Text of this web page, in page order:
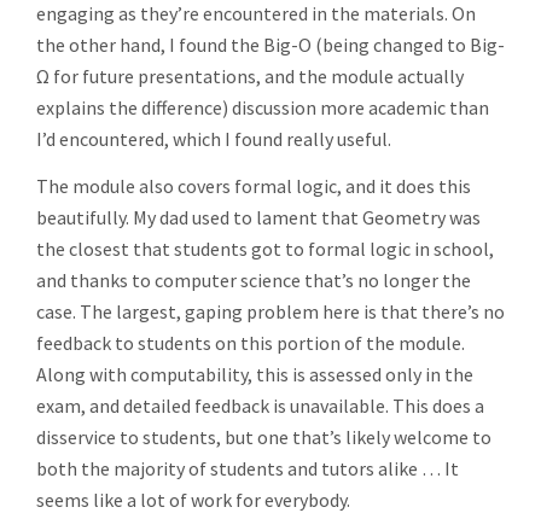
engaging as they’re encountered in the materials. On
the other hand, I found the Big-O (being changed to Big-
Ω for future presentations, and the module actually
explains the difference) discussion more academic than
I’d encountered, which I found really useful.
The module also covers formal logic, and it does this
beautifully. My dad used to lament that Geometry was
the closest that students got to formal logic in school,
and thanks to computer science that’s no longer the
case. The largest, gaping problem here is that there’s no
feedback to students on this portion of the module.
Along with computability, this is assessed only in the
exam, and detailed feedback is unavailable. This does a
disservice to students, but one that’s likely welcome to
both the majority of students and tutors alike … It
seems like a lot of work for everybody.